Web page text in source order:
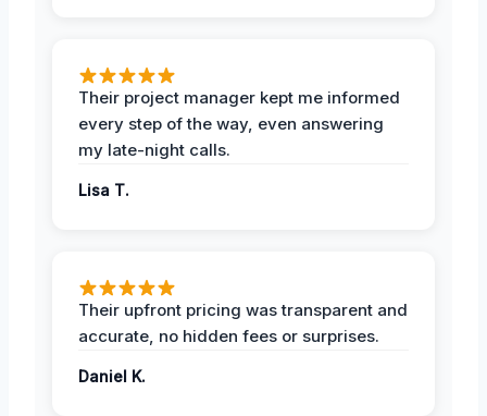
Their project manager kept me informed
every step of the way, even answering
my late-night calls.
Lisa T.
Their upfront pricing was transparent and
accurate, no hidden fees or surprises.
Daniel K.